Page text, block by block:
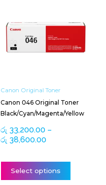
Canon Original Toner
Canon 046 Original Toner
Black/Cyan/Magenta/Yellow
රු 33,200.00 –
රු 38,600.00
through
රු 38,600.00
Select options
multiple
The
on
the